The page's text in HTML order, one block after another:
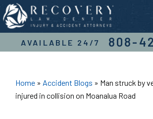
Skip
to
content
AVAILABLE 24/7
808-
Home » Accident Blogs » Man struck by
injured in collision on Moanalua Road